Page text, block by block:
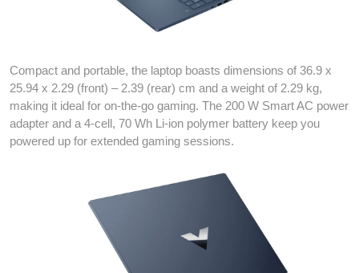
Compact and portable, the laptop boasts dimensions of 36.9 x
25.94 x 2.29 (front) – 2.39 (rear) cm and a weight of 2.29 kg,
making it ideal for on-the-go gaming. The 200 W Smart AC power
adapter and a 4-cell, 70 Wh Li-ion polymer battery keep you
powered up for extended gaming sessions.